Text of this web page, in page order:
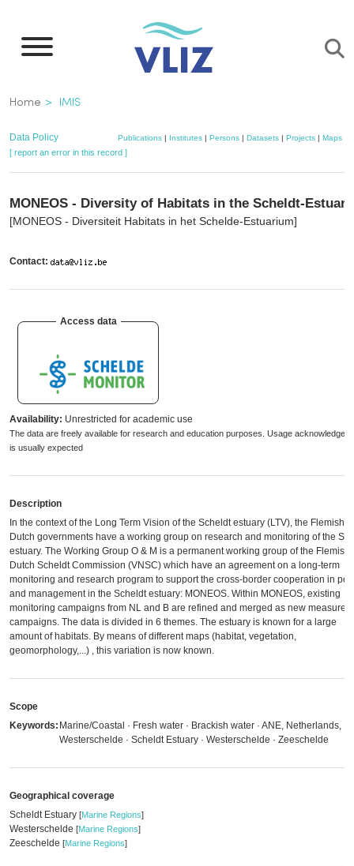
main
Breadcrumb
Home IMIS
Data Policy Publications| Institutes| Persons| Datasets| Projects| Maps
[ report an error in this record ]
MONEOS - Diversity of Habitats in the Scheldt-Estuary
[MONEOS - Diversiteit Habitats in het Schelde-Estuarium]
Contact:
Access data
Availability: Unrestricted for academic use
The data are freely available for research and education purposes. Usage
is usually expected
Description
In the context of the Long Term Vision of the Scheldt estuary (LTV), the Flemish
Dutch governments have a working group on research and monitoring of the
estuary. The Working Group O & M is a permanent working group of the Flemish-
Dutch Scheldt Commission (VNSC) which have an agreement ​​on a long-term
monitoring and research program to support the cross-border cooperation in
and management in the Scheldt estuary: MONEOS. Within MONEOS, existing
monitoring campaigns from NL and B are refined and merged as new
campaigns. The data is divided in 6 themes. The estuary is known for a large
amount of habitats. By means of different maps (habitat, vegetation,
geomorphology,...) , this variation is now known.
Scope
Keywords: Marine/Coastal · Fresh water · Brackish water · ANE, Netherlands,
Westerschelde · Scheldt Estuary · Westerschelde · Zeeschelde
Geographical coverage
Scheldt Estuary [Marine Regions]
Westerschelde [Marine Regions]
Zeeschelde [Marine Regions]